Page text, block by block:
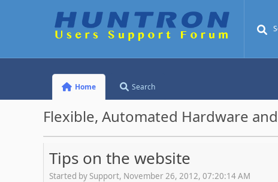
Home Search
Flexible, Automated Hardware
Tips on the website
Started by Support, November 26, 2012, 07:20:14 AM